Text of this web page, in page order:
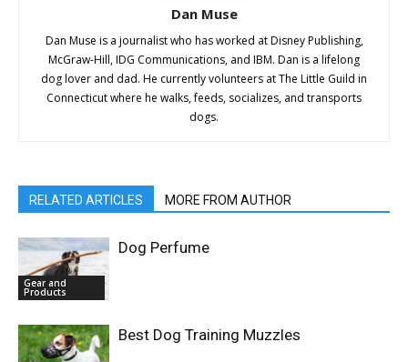
Dan Muse
Dan Muse is a journalist who has worked at Disney Publishing,
McGraw-Hill, IDG Communications, and IBM. Dan is a lifelong
dog lover and dad. He currently volunteers at The Little Guild in
Connecticut where he walks, feeds, socializes, and transports
dogs.
RELATED ARTICLES MORE FROM AUTHOR
Gear and
Products
Dog Perfume
Best Dog Training Muzzles